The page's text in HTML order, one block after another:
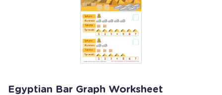
Egyptian Bar Graph Worksheet